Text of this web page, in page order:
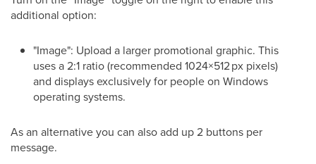
additional option:
"Image": Upload a larger promotional graphic. This
uses a 2:1 ratio (recommended 1024×512 px pixels)
and displays exclusively for people on Windows
operating systems.
As an alternative you can also add up 2 buttons per
message.